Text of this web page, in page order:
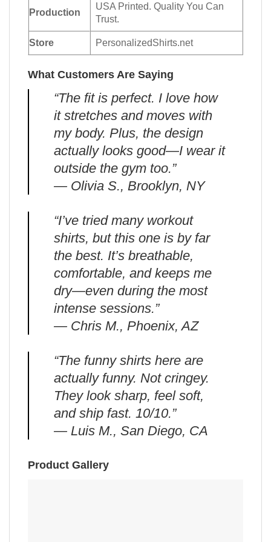
Production
USA Printed. Quality You Can
Trust.
Store PersonalizedShirts.net
What Customers Are Saying
“The fit is perfect. I love how
it stretches and moves with
my body. Plus, the design
actually looks good—I wear it
outside the gym too.”
— Olivia S., Brooklyn, NY
“I’ve tried many workout
shirts, but this one is by far
the best. It’s breathable,
comfortable, and keeps me
dry—even during the most
intense sessions.”
— Chris M., Phoenix, AZ
“The funny shirts here are
actually funny. Not cringey.
They look sharp, feel soft,
and ship fast. 10/10.”
— Luis M., San Diego, CA
Product Gallery